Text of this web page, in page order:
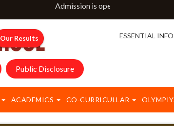
Admission is open for classes
ESSENTIAL
Our Results
Public Disclosure
ACADEMICS CO-CURRICULLAR